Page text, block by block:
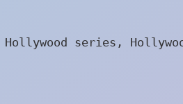
Hollywood series,